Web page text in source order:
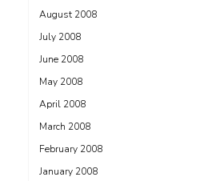
August 2008
July 2008
June 2008
May 2008
April 2008
March 2008
February 2008
January 2008